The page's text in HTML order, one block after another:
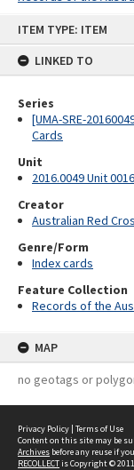
ITEM TYPE: ITEM
LINKED TO
Series
[UMA-SRE-
Cards
Unit
2016.0049 Unit 0016
Creator
Australian Red
Genre/Form
Index cards
Feature Collection
Records of the
MAP
no geotags or
Privacy Policy | Terms of Use
Content on this site may be
Archives before any reuse if
RECOLLECTis Copyright ©